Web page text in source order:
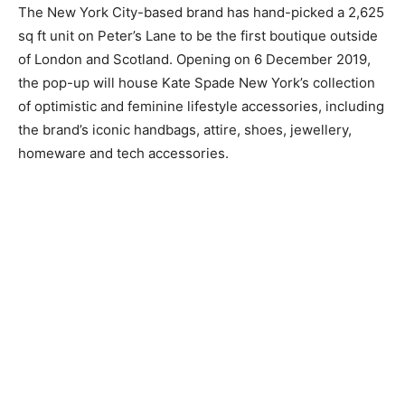
The New York City-based brand has hand-picked a 2,625
sq ft unit on Peter’s Lane to be the first boutique outside
of London and Scotland. Opening on 6 December 2019,
the pop-up will house Kate Spade New York’s collection
of optimistic and feminine lifestyle accessories, including
the brand’s iconic handbags, attire, shoes, jewellery,
homeware and tech accessories.